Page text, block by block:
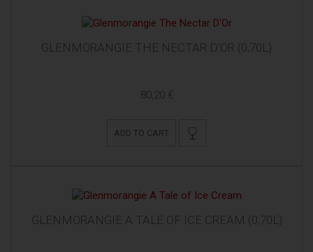
GLENMORANGIE THE NECTAR D'OR (0,70L)
80,20 €
ADD TO CART
GLENMORANGIE A TALE OF ICE CREAM (0,70L)